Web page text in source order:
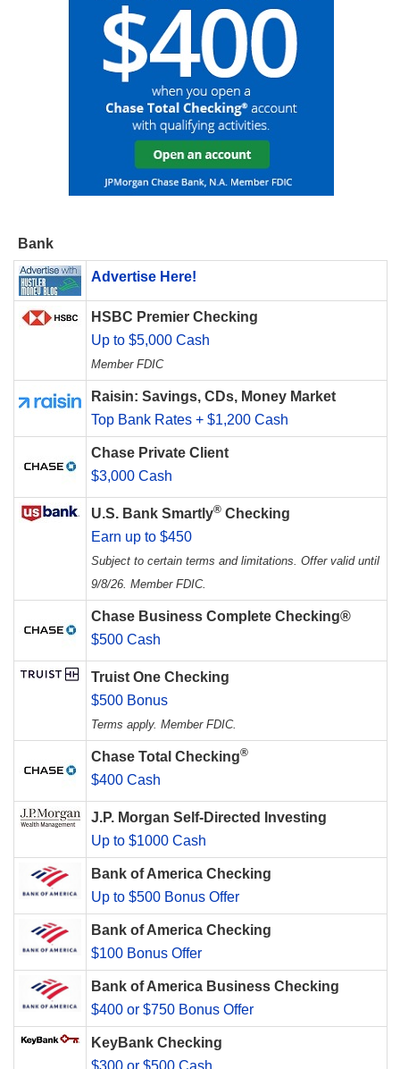
Bank
Advertise Here!
HSBC Premier Checking
Up to $5,000 Cash
Member FDIC
Raisin: Savings, CDs, Money Market
Top Bank Rates + $1,200 Cash
Chase Private Client
$3,000 Cash
U.S. Bank Smartly® Checking
Earn up to $450
Subject to certain terms and limitations. Offer valid until
9/8/26. Member FDIC.
Chase Business Complete Checking®
$500 Cash
Truist One Checking
$500 Bonus
Terms apply. Member FDIC.
Chase Total Checking®
$400 Cash
J.P. Morgan Self-Directed Investing
Up to $1000 Cash
Bank of America Checking
Up to $500 Bonus Offer
Bank of America Checking
$100 Bonus Offer
Bank of America Business Checking
$400 or $750 Bonus Offer
KeyBank Checking
$300 or $500 Cash